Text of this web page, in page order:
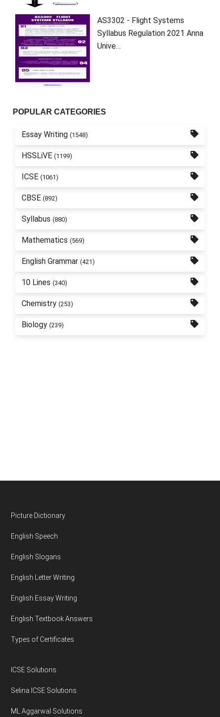
AS3302 - Flight Systems
Syllabus Regulation 2021 Anna
Unive…
POPULAR CATEGORIES
Essay Writing (1548)
HSSLiVE (1199)
ICSE (1061)
CBSE (892)
Syllabus (880)
Mathematics (569)
English Grammar (421)
10 Lines (340)
Chemistry (253)
Biology (239)
Footer
Picture Dictionary
English Speech
English Slogans
English Letter Writing
English Essay Writing
English Textbook Answers
Types of Certificates
ICSE Solutions
Selina ICSE Solutions
ML Aggarwal Solutions